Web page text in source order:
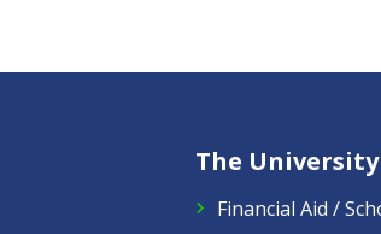
The University
Financial Aid /